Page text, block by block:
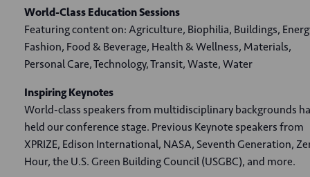
World-Class Education Sessions
Featuring content on: Agriculture, Biophilia, Buildings,
Fashion, Food & Beverage, Health & Wellness, Materials,
Personal Care, Technology, Transit, Waste, Water
Inspiring Keynotes
World-class speakers from multidisciplinary backgrounds
held our conference stage. Previous Keynote speakers from
XPRIZE, Edison International, NASA, Seventh Generation,
Hour, the U.S. Green Building Council (USGBC), and more.